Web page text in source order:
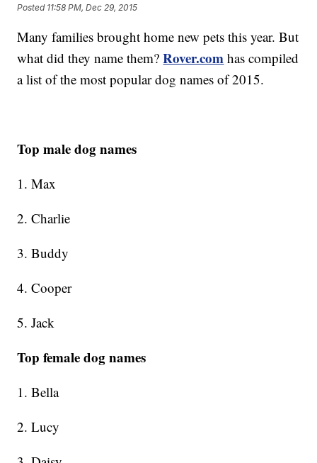
Posted 11:58 PM, Dec 29, 2015
Many families brought home new pets this year. But
what did they name them?Rover.com has compiled
a list of the most popular dog names of 2015.
Top male dog names
1. Max
2. Charlie
3. Buddy
4. Cooper
5. Jack
Top female dog names
1. Bella
2. Lucy